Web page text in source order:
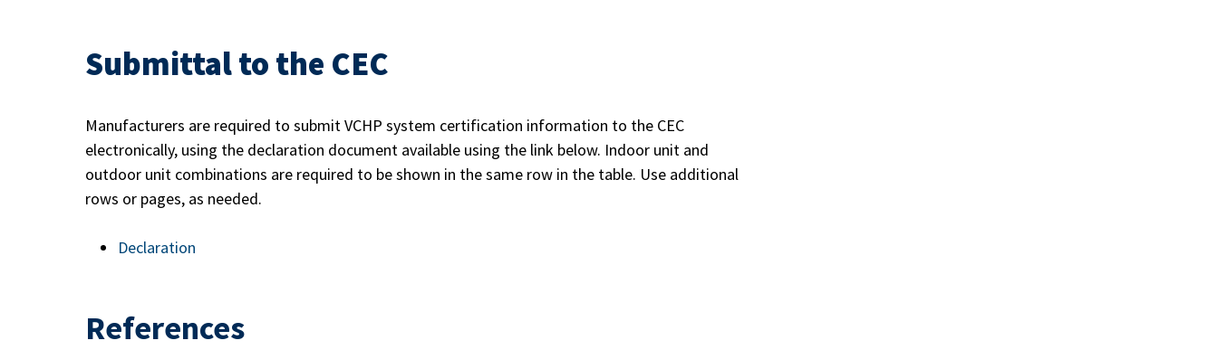
Submittal to the CEC
Manufacturers are required to submit VCHP system certification information to the CEC
electronically, using the declaration document available using the link below. Indoor unit and
outdoor unit combinations are required to be shown in the same row in the table. Use additional
rows or pages, as needed.
Declaration
References